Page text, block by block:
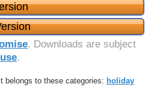
. Downloads are subject
.
belongs to these categories: holiday